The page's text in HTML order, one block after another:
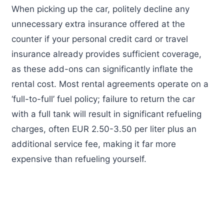
When picking up the car, politely decline any
unnecessary extra insurance offered at the
counter if your personal credit card or travel
insurance already provides sufficient coverage,
as these add-ons can significantly inflate the
rental cost. Most rental agreements operate on a
‘full-to-full’ fuel policy; failure to return the car
with a full tank will result in significant refueling
charges, often EUR 2.50-3.50 per liter plus an
additional service fee, making it far more
expensive than refueling yourself.